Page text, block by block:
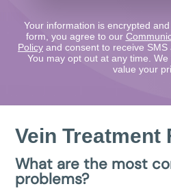
Your information is encrypted
form, you agree to our
Policy and consent to receive
You may opt out at any time.
value your
Vein Treatment
What are the most
problems?